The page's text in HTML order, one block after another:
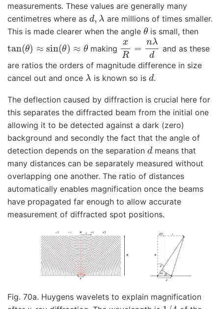
measurements. These values are generally many
centimetres where as d,λ are millions of times smaller.
This is made clearer when the angle θ is small, then
tan (θ) sin θ)≈ making xR λd
and as these
are ratios the orders of magnitude difference in size
cancel out and once λ is known so is d.
The deflection caused by diffraction is crucial here for
this separates the diffracted beam from the initial one
allowing it to be detected against a dark (zero)
background and secondly the fact that the angle of
detection depends on the separation d means that
many distances can be separately measured without
overlapping one another. The ratio of distances
automatically enables magnification once the beams
have propagated far enough to allow accurate
measurement of diffracted spot positions.
Fig. 70a. Huygens wavelets to explain magnification
1 4